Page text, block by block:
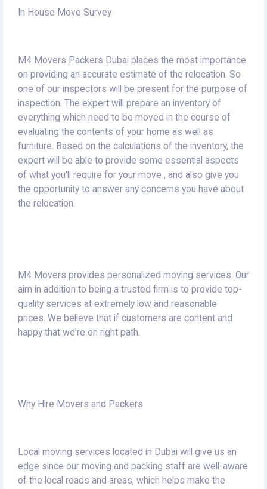
In House Move Survey
M4 Movers Packers Dubai places the most importance
on providing an accurate estimate of the relocation. So
one of our inspectors will be present for the purpose of
inspection. The expert will prepare an inventory of
everything which need to be moved in the course of
evaluating the contents of your home as well as
furniture. Based on the calculations of the inventory, the
expert will be able to provide some essential aspects
of what you'll require for your move , and also give you
the opportunity to answer any concerns you have about
the relocation.
M4 Movers provides personalized moving services. Our
aim in addition to being a trusted firm is to provide top-
quality services at extremely low and reasonable
prices. We believe that if customers are content and
happy that we're on right path.
Why Hire Movers and Packers
Local moving services located in Dubai will give us an
edge since our moving and packing staff are well-aware
of the local roads and areas, which helps make the